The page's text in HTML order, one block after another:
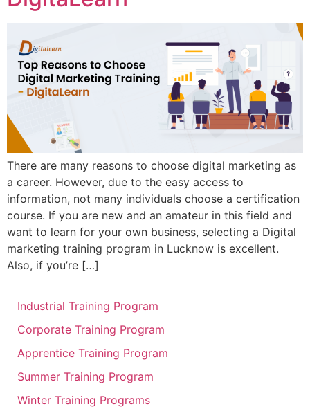
There are many reasons to choose digital marketing as
a career. However, due to the easy access to
information, not many individuals choose a certification
course. If you are new and an amateur in this field and
want to learn for your own business, selecting a Digital
marketing training program in Lucknow is excellent.
Also, if you’re […]
Industrial Training Program
Corporate Training Program
Apprentice Training Program
Summer Training Program
Winter Training Programs